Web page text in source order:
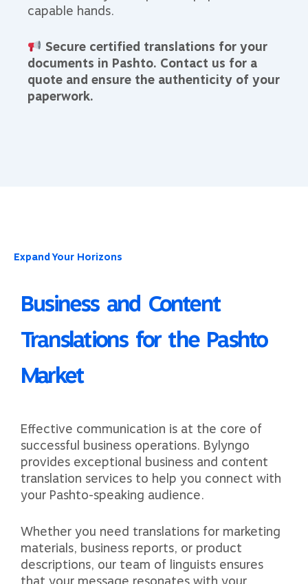
capable hands.
Secure certified translations for your
documents in Pashto. Contact us for a
quote and ensure the authenticity of your
paperwork.
Expand Your Horizons
Business and Content
Translations for the Pashto
Market
Effective communication is at the core of
successful business operations. Bylyngo
provides exceptional business and content
translation services to help you connect with
your Pashto-speaking audience.
Whether you need translations for marketing
materials, business reports, or product
descriptions, our team of linguists ensures
that your message resonates with your